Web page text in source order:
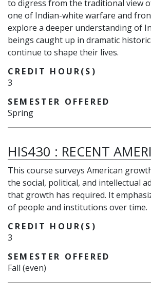
to digress from the traditional view
one of Indian-white warfare and
explore a deeper understanding of
beings caught up in dramatic
continue to shape their lives.
CREDIT HOUR(S)
3
SEMESTER OFFERED
Spring
HIS430 : RECENT
This course surveys American
the social, political, and intellectual
that growth has required. It
of people and institutions over time.
CREDIT HOUR(S)
3
SEMESTER OFFERED
Fall (even)